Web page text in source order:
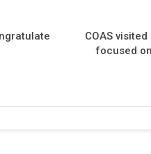
COAS
focused